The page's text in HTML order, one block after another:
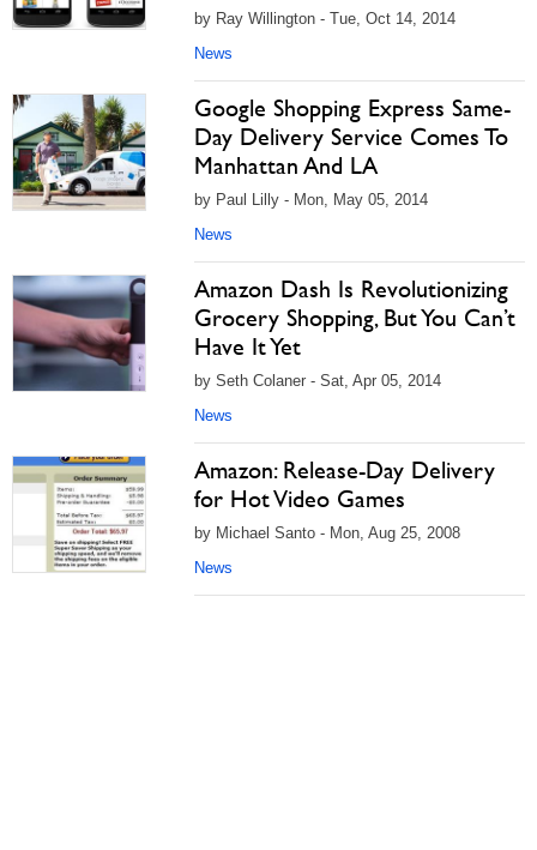
by Ray Willington - Tue, Oct 14, 2014
News
Google Shopping Express Same-
Day Delivery Service Comes To
Manhattan And LA
by Paul Lilly - Mon, May 05, 2014
News
Amazon Dash Is Revolutionizing
Grocery Shopping, But You Can’t
Have It Yet
by Seth Colaner - Sat, Apr 05, 2014
News
Amazon: Release-Day Delivery
for Hot Video Games
by Michael Santo - Mon, Aug 25, 2008
News